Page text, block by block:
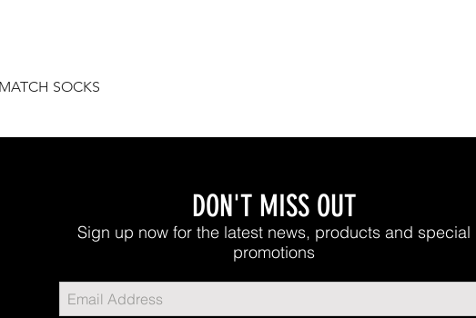
SOCKS
DON'T MISS OUT
Sign up now for the latest news, products and special
promotions